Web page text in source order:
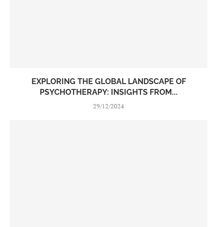
EXPLORING THE GLOBAL LANDSCAPE OF
PSYCHOTHERAPY: INSIGHTS FROM...
29/12/2024